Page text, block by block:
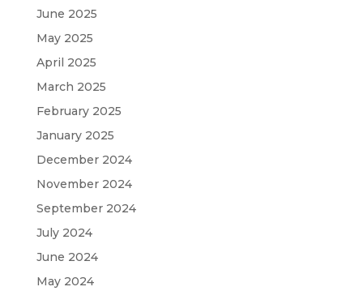
June 2025
May 2025
April 2025
March 2025
February 2025
January 2025
December 2024
November 2024
September 2024
July 2024
June 2024
May 2024